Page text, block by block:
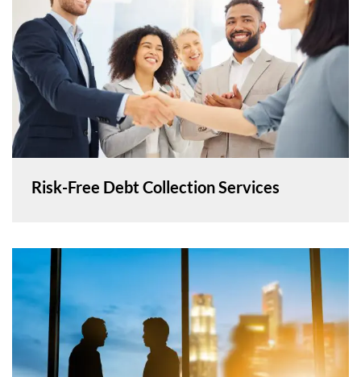
Risk-Free Debt Collection Services